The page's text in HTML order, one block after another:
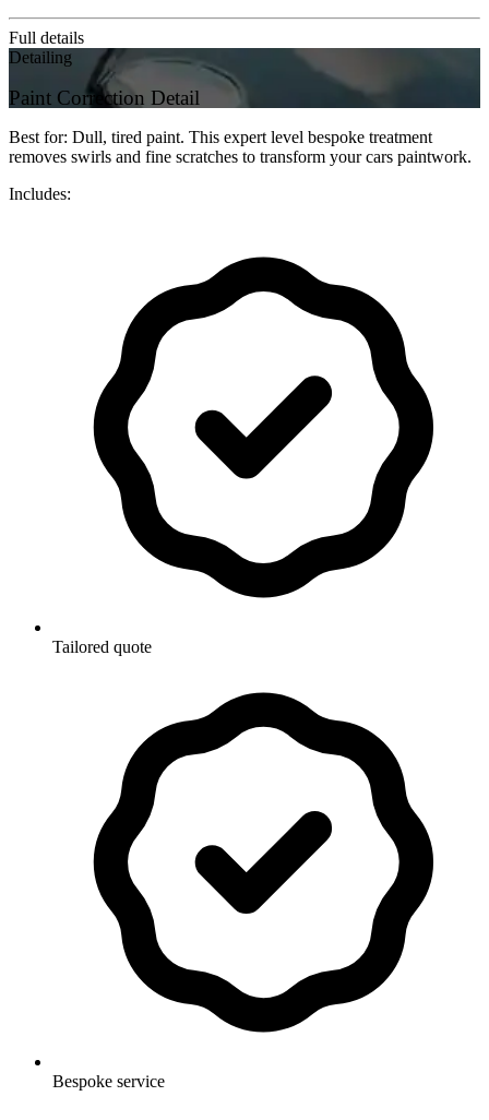
Full details
Detailing
Paint Correction Detail
Best for: Dull, tired paint. This expert level bespoke treatment
removes swirls and fine scratches to transform your cars paintwork.
Includes:
Tailored quote
Bespoke service